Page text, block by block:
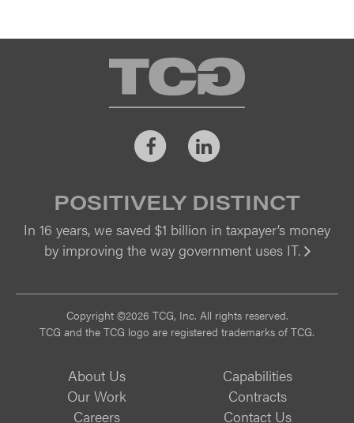
TCG
FacebookLinkedIn
POSITIVELY DISTINCT
In 16 years, we saved $1 billion in taxpayer’s money
by improving the way government uses IT.
Copyright ©2026 TCG, Inc. All rights reserved.
TCG and the TCG logo are registered trademarks of TCG.
About Us
Capabilities
Our Work
Contracts
Careers
Contact Us